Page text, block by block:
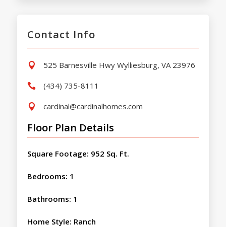
Contact Info
 525 Barnesville Hwy Wylliesburg, VA 23976
 (434) 735-8111
 cardinal@cardinalhomes.com
Floor Plan Details
Square Footage: 952 Sq. Ft.
Bedrooms: 1
Bathrooms: 1
Home Style: Ranch